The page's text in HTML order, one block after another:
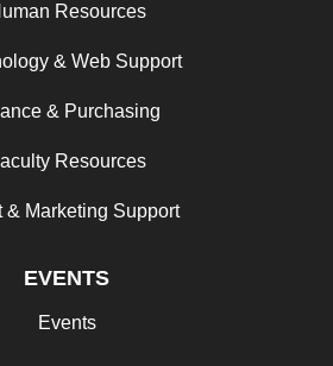
Resources
& Web Support
& Purchasing
Resources
& Marketing Support
EVENTS
Events